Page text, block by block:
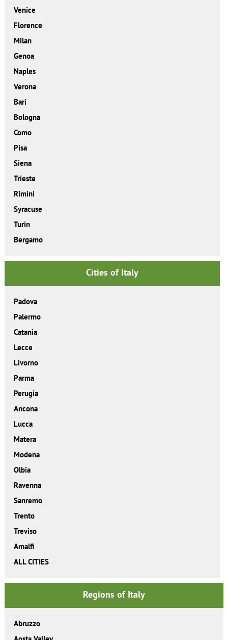
Venice
Florence
Milan
Genoa
Naples
Verona
Bari
Bologna
Como
Pisa
Siena
Trieste
Rimini
Syracuse
Turin
Bergamo
Cities of Italy
Padova
Palermo
Catania
Lecce
Livorno
Parma
Perugia
Ancona
Lucca
Matera
Modena
Olbia
Ravenna
Sanremo
Trento
Treviso
Amalfi
ALL CITIES
Regions of Italy
Abruzzo